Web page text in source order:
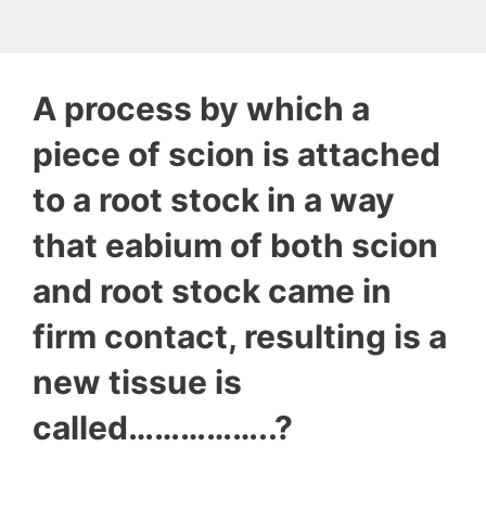
A process by which a
piece of scion is attached
to a root stock in a way
that eabium of both scion
and root stock came in
firm contact, resulting is a
new tissue is
called……………..?